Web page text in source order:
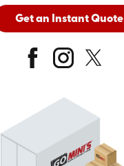
Get an Instant Quote